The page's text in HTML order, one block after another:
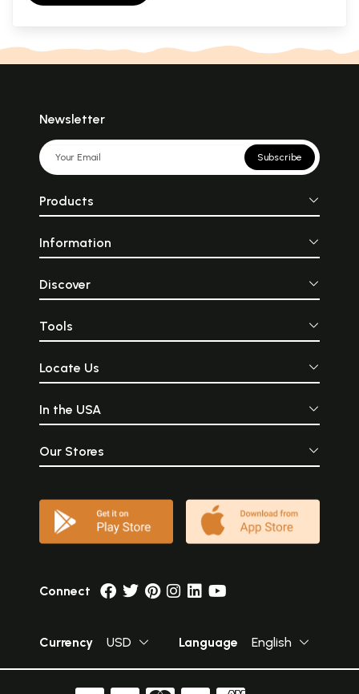
Newsletter
Subscribe
Products
Information
Discover
Tools
Locate Us
In the USA
Our Stores
Connect
Currency USD Language English